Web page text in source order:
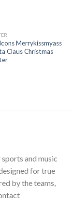
Merrykissmyass
Claus Christmas
and music
for true
by the teams,